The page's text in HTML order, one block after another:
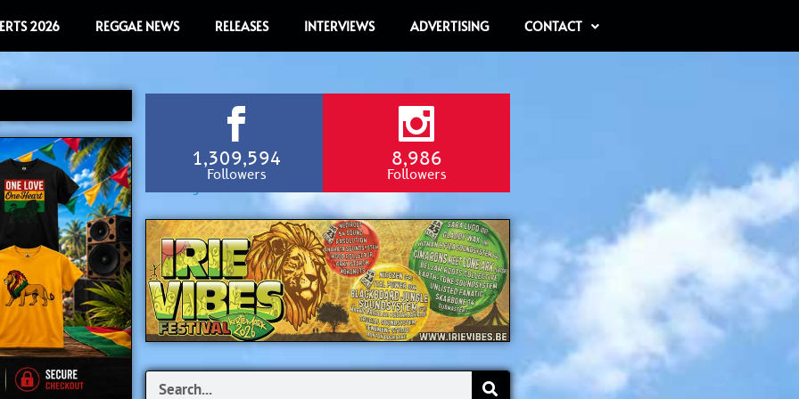
2026 REGGAE NEWS RELEASES INTERVIEWS ADVERTISING CONTACT
1,309,594
Followers
8,986
Followers
Search